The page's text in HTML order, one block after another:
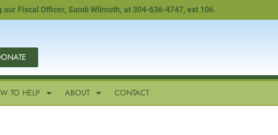
Fiscal Officer, Sandi Wilmoth, at 304-636-4747, ext 106.
TO HELP ABOUT CONTACT